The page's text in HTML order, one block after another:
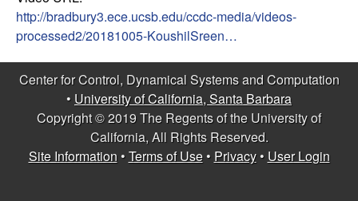
a
n
d
o
http://bradbury3.ece.ucsb.edu/ccdc-media/videos-
processed2/20181005-KoushilSreen…
Center for Control, Dynamical Systems and Computation
• University of California, Santa Barbara
Copyright © 2019 The Regents of the University of
California, All Rights Reserved.
Site Information•Terms of Use• Privacy• User Login